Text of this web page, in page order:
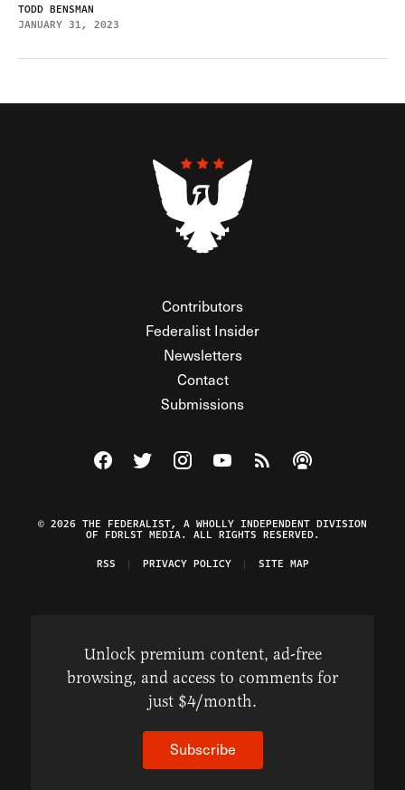
TODD BENSMAN
JANUARY 31, 2023
Contributors
Federalist Insider
Newsletters
Contact
Submissions
Visit The Federalist on Facebook
Visit The Federalist on Twitter
Visit The Federalist on Instagram
Watch The Federalist on
View The Federalist
Listen to The
© 2026 THE FEDERALIST, A WHOLLY INDEPENDENT DIVISION
OF FDRLST MEDIA. ALL RIGHTS RESERVED.
RSS
PRIVACY POLICY SITE MAP
Unlock premium content, ad-free
browsing, and access to comments for
just $4/month.
Subscribe